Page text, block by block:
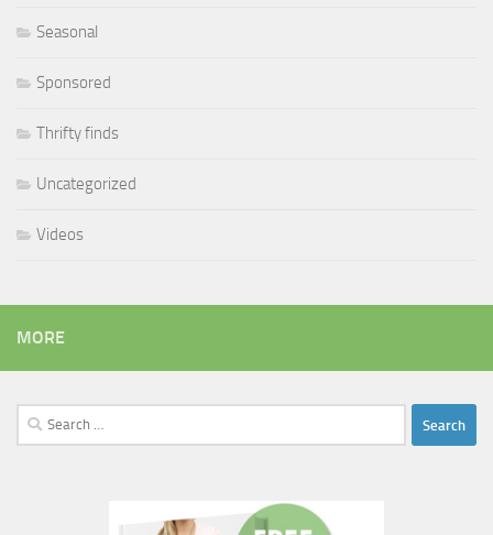
Seasonal
Sponsored
Thrifty finds
Uncategorized
Videos
MORE
Search
for: